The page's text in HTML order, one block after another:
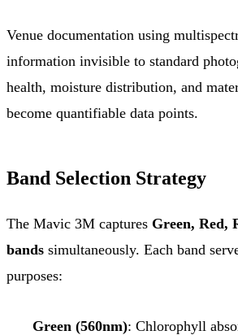
Venue documentation using
information invisible to standard
health, moisture distribution, and
become quantifiable data points.
Band Selection Strategy
The Mavic 3M captures Green, Red,
bands simultaneously. Each band
purposes:
Green (560nm): Chlorophyll